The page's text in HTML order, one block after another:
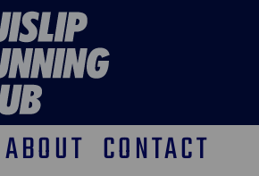
ABOUT CONTACT